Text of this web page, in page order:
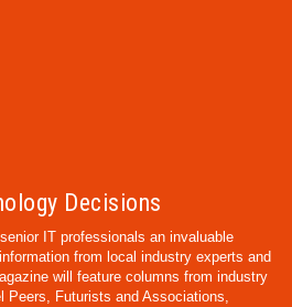
Decisions
IT professionals an invaluable
from local industry experts and
will feature columns from industry
Peers, Futurists and Associations,